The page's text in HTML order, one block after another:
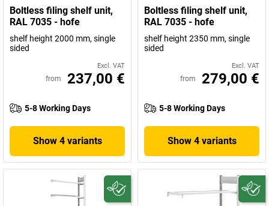
Boltless filing shelf unit,
RAL 7035 - hofe
shelf height 2000 mm, single
sided
Excl. VAT
from 237,00 €
5-8 Working Days
Show 4 variants
Boltless filing shelf unit,
RAL 7035 - hofe
shelf height 2350 mm, single
sided
Excl. VAT
from 279,00 €
5-8 Working Days
Show 4 variants